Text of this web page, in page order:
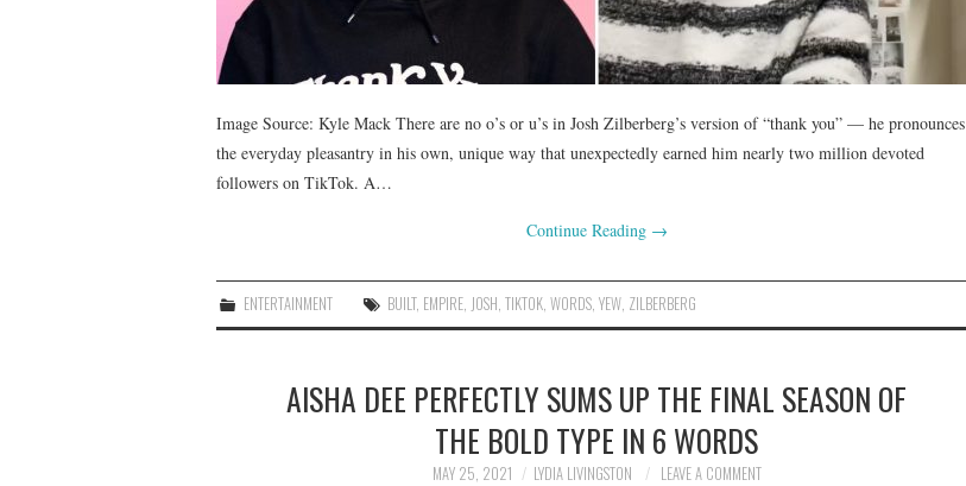
Image Source: Kyle Mack There are no o’s or u’s in Josh Zilberberg’s version of “thank you” — he pronounces
the everyday pleasantry in his own, unique way that unexpectedly earned him nearly two million devoted
followers on TikTok. A…
Continue Reading →
ENTERTAINMENT BUILT, EMPIRE, JOSH,TIKTOK,WORDS,YEW, ZILBERBERG
AISHA DEE PERFECTLY SUMS UP THE FINAL SEASON OF
THE BOLD TYPE IN 6 WORDS
MAY 25, 2021 LYDIA LIVINGSTON LEAVE A COMMENT